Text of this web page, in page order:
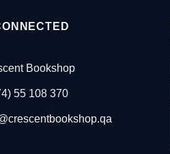
Bookshop
55 108 370